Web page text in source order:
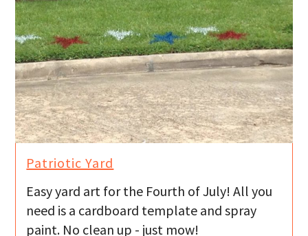
Patriotic Yard
Easy yard art for the Fourth of July! All you
need is a cardboard template and spray
paint. No clean up - just mow!